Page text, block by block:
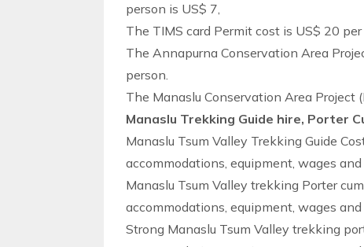
person is US$ 7,
The TIMS card Permit cost is US$ 20 per
The Annapurna Conservation Area
person.
The Manaslu Conservation Area Project
Manaslu Trekking Guide hire, Porter
Manaslu Tsum Valley Trekking Guide
accommodations, equipment, wages
Manaslu Tsum Valley trekking Porter
accommodations, equipment, wages
Strong Manaslu Tsum Valley trekking